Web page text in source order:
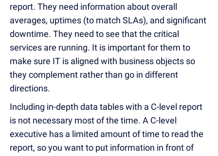
report. They need information about overall
averages, uptimes (to match SLAs), and significant
downtime. They need to see that the critical
services are running. It is important for them to
make sure IT is aligned with business objects so
they complement rather than go in different
directions.
Including in-depth data tables with a C-level report
is not necessary most of the time. A C-level
executive has a limited amount of time to read the
report, so you want to put information in front of